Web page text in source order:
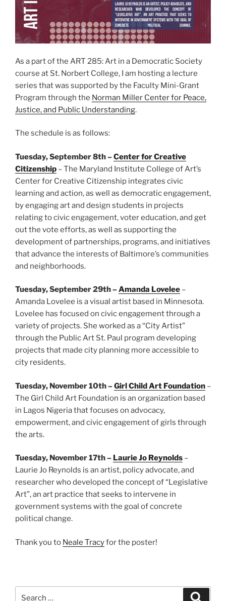
As a part of the ART 285: Art in a Democratic Society
course at St. Norbert College, I am hosting a lecture
series that was supported by the Faculty Mini-Grant
Program through the Norman Miller Center for Peace,
Justice, and Public Understanding.
The schedule is as follows:
Tuesday, September 8th –Center for Creative
Citizenship – The Maryland Institute College of Art’s
Center for Creative Citizenship integrates civic
learning and action, as well as democratic engagement,
by engaging art and design students in projects
relating to civic engagement, voter education, and get
out the vote efforts, as well as supporting the
development of partnerships, programs, and initiatives
that advance the interests of Baltimore’s communities
and neighborhoods.
Tuesday, September 29th –Amanda Lovelee –
Amanda Lovelee is a visual artist based in Minnesota.
Lovelee has focused on civic engagement through a
variety of projects. She worked as a “City Artist”
through the Public Art St. Paul program developing
projects that made city planning more accessible to
city residents.
Tuesday, November 10th –Girl Child Art Foundation –
The Girl Child Art Foundation is an organization based
in Lagos Nigeria that focuses on advocacy,
empowerment, and civic engagement of girls through
the arts.
Tuesday, November 17th – Laurie Jo Reynolds –
Laurie Jo Reynolds is an artist, policy advocate, and
researcher who developed the concept of “Legislative
Art”, an art practice that seeks to intervene in
government systems with the goal of concrete
political change.
Thank you to Neale Tracyfor the poster!